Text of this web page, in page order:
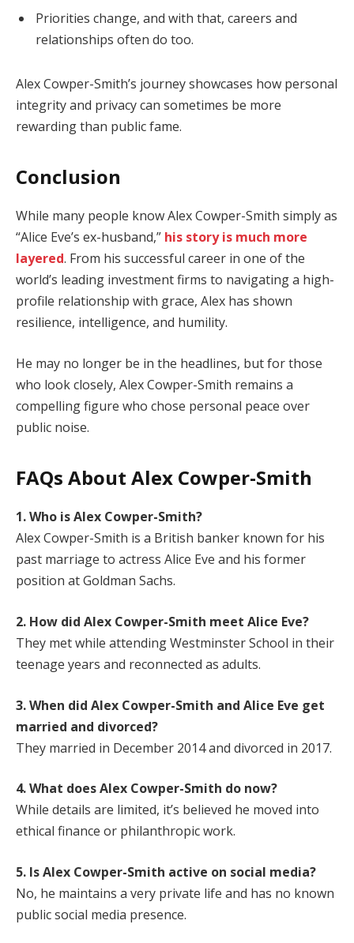
Priorities change, and with that, careers and
relationships often do too.
Alex Cowper-Smith’s journey showcases how personal
integrity and privacy can sometimes be more
rewarding than public fame.
Conclusion
While many people know Alex Cowper-Smith simply as
“Alice Eve’s ex-husband,” his story is much more
layered. From his successful career in one of the
world’s leading investment firms to navigating a high-
profile relationship with grace, Alex has shown
resilience, intelligence, and humility.
He may no longer be in the headlines, but for those
who look closely, Alex Cowper-Smith remains a
compelling figure who chose personal peace over
public noise.
FAQs About Alex Cowper-Smith
1. Who is Alex Cowper-Smith?
Alex Cowper-Smith is a British banker known for his
past marriage to actress Alice Eve and his former
position at Goldman Sachs.
2. How did Alex Cowper-Smith meet Alice Eve?
They met while attending Westminster School in their
teenage years and reconnected as adults.
3. When did Alex Cowper-Smith and Alice Eve get
married and divorced?
They married in December 2014 and divorced in 2017.
4. What does Alex Cowper-Smith do now?
While details are limited, it’s believed he moved into
ethical finance or philanthropic work.
5. Is Alex Cowper-Smith active on social media?
No, he maintains a very private life and has no known
public social media presence.